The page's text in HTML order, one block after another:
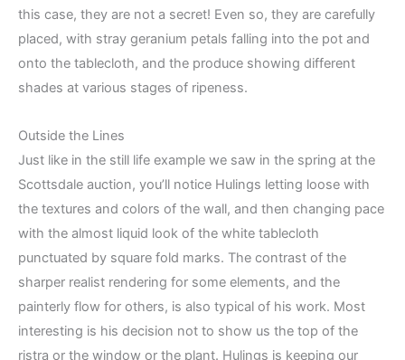
this case, they are not a secret! Even so, they are carefully
placed, with stray geranium petals falling into the pot and
onto the tablecloth, and the produce showing different
shades at various stages of ripeness.
Outside the Lines
Just like in the still life example we saw in the spring at the
Scottsdale auction, you’ll notice Hulings letting loose with
the textures and colors of the wall, and then changing pace
with the almost liquid look of the white tablecloth
punctuated by square fold marks. The contrast of the
sharper realist rendering for some elements, and the
painterly flow for others, is also typical of his work. Most
interesting is his decision not to show us the top of the
ristra or the window or the plant. Hulings is keeping our